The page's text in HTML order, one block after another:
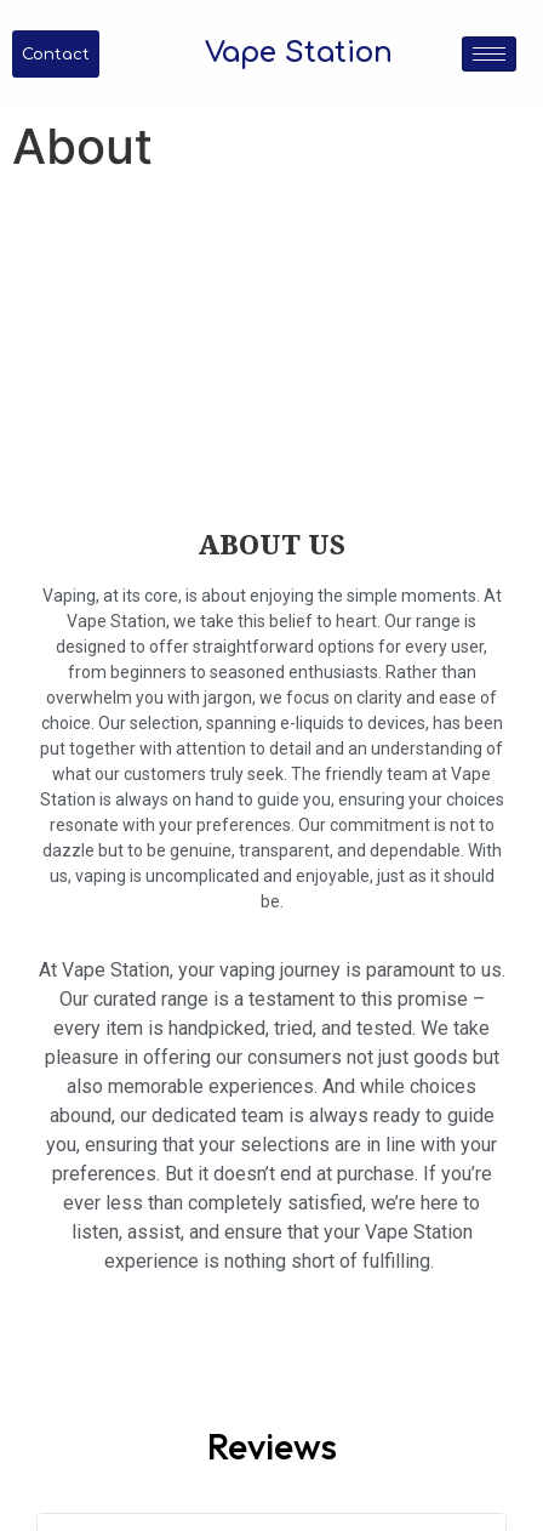
Contact Vape Station
About
ABOUT US
Vaping, at its core, is about enjoying the simple moments. At
Vape Station, we take this belief to heart. Our range is
designed to offer straightforward options for every user,
from beginners to seasoned enthusiasts. Rather than
overwhelm you with jargon, we focus on clarity and ease of
choice. Our selection, spanning e-liquids to devices, has been
put together with attention to detail and an understanding of
what our customers truly seek. The friendly team at Vape
Station is always on hand to guide you, ensuring your choices
resonate with your preferences. Our commitment is not to
dazzle but to be genuine, transparent, and dependable. With
us, vaping is uncomplicated and enjoyable, just as it should
be.
At Vape Station, your vaping journey is paramount to us.
Our curated range is a testament to this promise –
every item is handpicked, tried, and tested. We take
pleasure in offering our consumers not just goods but
also memorable experiences. And while choices
abound, our dedicated team is always ready to guide
you, ensuring that your selections are in line with your
preferences. But it doesn’t end at purchase. If you’re
ever less than completely satisfied, we’re here to
listen, assist, and ensure that your Vape Station
experience is nothing short of fulfilling.
Reviews